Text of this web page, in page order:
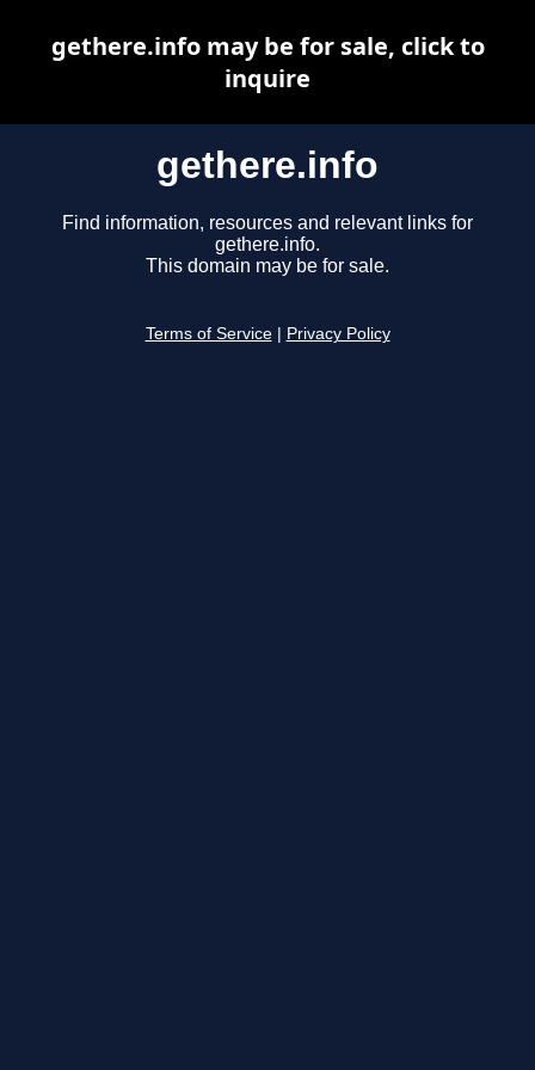
gethere.info
Find information, resources and relevant links for
gethere.info.
This domain may be for sale.
Terms of Service Privacy Policy
gethere.info may be for sale, click to
inquire